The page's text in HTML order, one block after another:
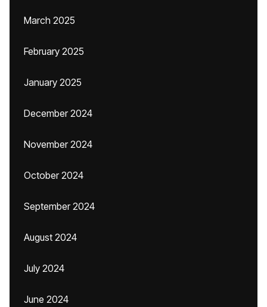
March 2025
February 2025
January 2025
December 2024
November 2024
October 2024
September 2024
August 2024
July 2024
June 2024